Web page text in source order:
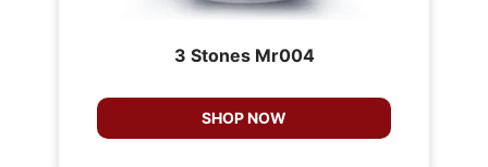
3 Stones Mr004
SHOP NOW